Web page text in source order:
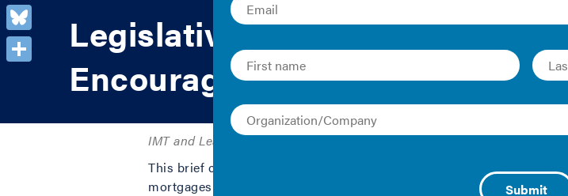
Legislative Brief: Updating
Encourage Energy Efficiency
IMT and Leading Builders of America | 2010 | Fact Sheet/Brief
This brief covers public policy goals and legislative objectives such
mortgages to accurately reflect energy costs. To read the brief in its
Email
Bluesky